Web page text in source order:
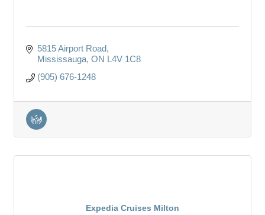
5815 Airport Road
Mississauga ON L4V 1C8
(905) 676-1248
Expedia Cruises Milton